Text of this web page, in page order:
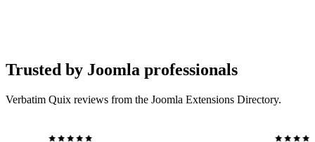
Trusted by Joomla professionals
Verbatim Quix reviews from the Joomla Extensions Directory.